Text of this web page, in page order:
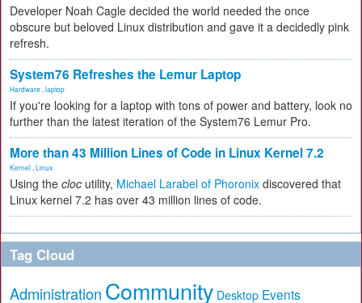
Developer Noah Cagle decided the world needed the once
obscure but beloved Linux distribution and gave it a decidedly pink
refresh.
System76 Refreshes the Lemur Laptop
Hardware laptop
If you're looking for a laptop with tons of power and battery, look no
further than the latest iteration of the System76 Lemur Pro.
More than 43 Million Lines of Code in Linux Kernel 7.2
Kernel Linux
Using the cloc utility, Michael Larabel of Phoronix discovered that
Linux kernel 7.2 has over 43 million lines of code.
Tag Cloud
Administration Community Desktop Events